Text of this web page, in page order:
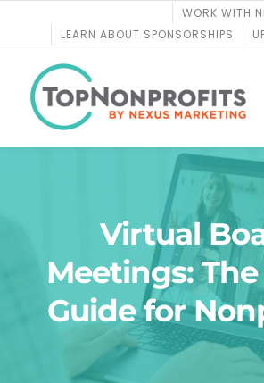
content
WORK WITH
LEARN ABOUT SPONSORSHIPS
COURSES
Virtual
Meetings:
Guide for